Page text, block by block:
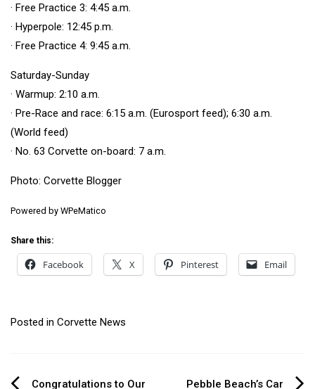
· Free Practice 3: 4:45 a.m.
· Hyperpole: 12:45 p.m.
· Free Practice 4: 9:45 a.m.
Saturday-Sunday
· Warmup: 2:10 a.m.
· Pre-Race and race: 6:15 a.m. (Eurosport feed); 6:30 a.m.
(World feed)
· No. 63 Corvette on-board: 7 a.m.
Photo: Corvette Blogger
Powered by WPeMatico
Share this:
Facebook X Pinterest Email
Posted in Corvette News
Congratulations to Our Pebble Beach’s Car